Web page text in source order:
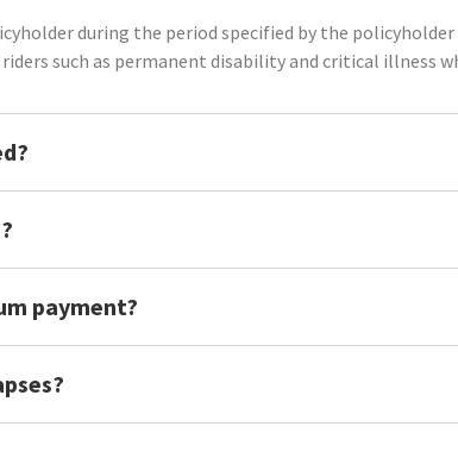
during the period specified by the
such as permanent disability and critical illness
payment?